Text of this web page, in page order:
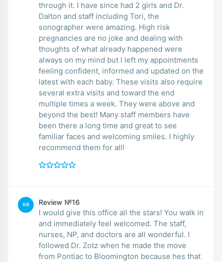
through it. I have since had 2 girls and Dr.
Dalton and staff including Tori, the
sonographer were amazing. High risk
pregnancies are no joke and dealing with
thoughts of what already happened were
always on my mind but I left my appointments
feeling confident, informed and updated on the
latest with each baby. These visits also require
several extra visits and toward the end
multiple times a week. They were above and
beyond the best! Many staff members have
been there a long time and great to see
familiar faces and welcoming smiles. I highly
recommend them for all!
KR Review №16
I would give this office all the stars! You walk in
and immediately feel welcomed. The staff,
nurses, NP, and doctors are all wonderful. I
followed Dr. Zotz when he made the move
from Pontiac to Bloomington because hes that